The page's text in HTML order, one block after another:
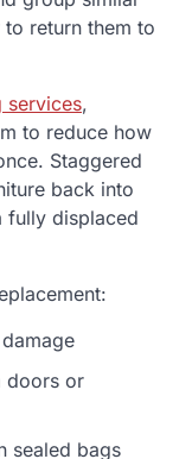
to return them to
services,
to reduce how
Staggered
back into
fully displaced
doors or
sealed bags